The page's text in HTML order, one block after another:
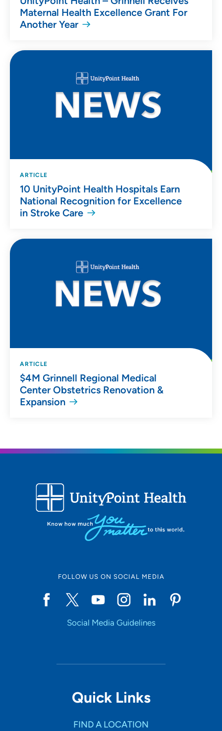
Maternal Health Excellence Grant For
Another Year
ARTICLE
10 UnityPoint Health Hospitals Earn
National Recognition for Excellence
in Stroke Care
ARTICLE
$4M Grinnell Regional Medical
Center Obstetrics Renovation &
Expansion
FOLLOW US ON SOCIAL MEDIA
Social Media Guidelines
Quick Links
FIND A LOCATION